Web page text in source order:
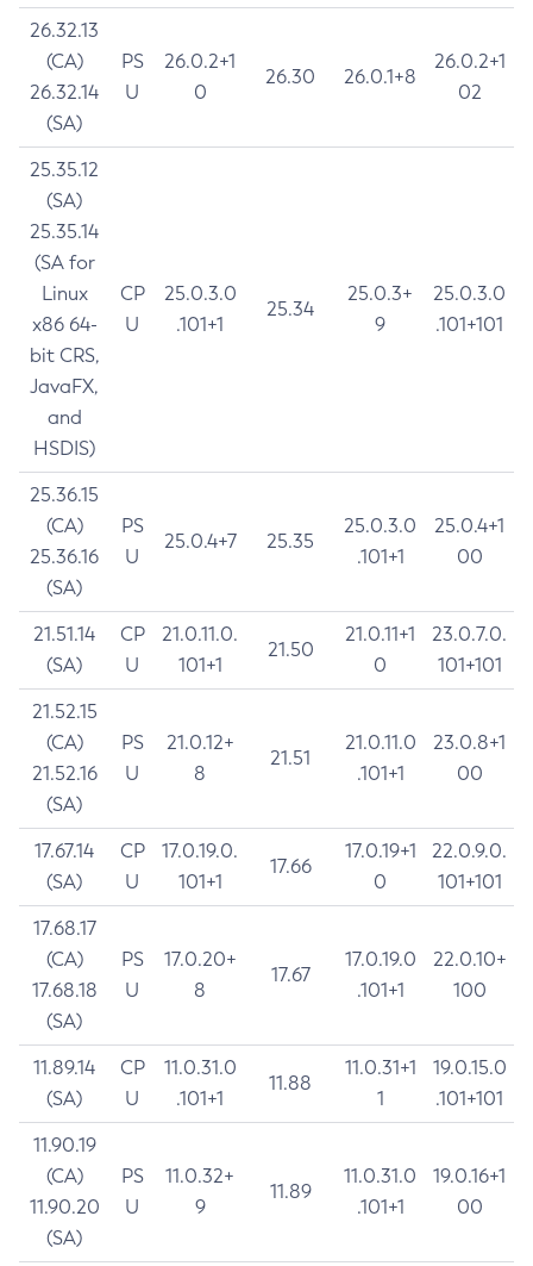
26.32.13
(CA)
26.32.14
(SA)
PS
U
26.0.2+1
0
26.30 26.0.1+8
26.0.2+1
02
25.35.12
(SA)
25.35.14
(SA for
Linux
x86 64-
bit CRS,
JavaFX,
and
HSDIS)
CP
U
25.0.3.0
.101+1
25.34
25.0.3+
9
25.0.3.0
.101+101
25.36.15
(CA)
25.36.16
(SA)
PS
U
25.0.4+7 25.35
25.0.3.0
.101+1
25.0.4+1
00
21.51.14
(SA)
CP
U
21.0.11.0.
101+1
21.50
21.0.11+1
0
23.0.7.0.
101+101
21.52.15
(CA)
21.52.16
(SA)
PS
U
21.0.12+
8
21.51
21.0.11.0
.101+1
23.0.8+1
00
17.67.14
(SA)
CP
U
17.0.19.0.
101+1
17.66
17.0.19+1
0
22.0.9.0.
101+101
17.68.17
(CA)
17.68.18
(SA)
PS
U
17.0.20+
8
17.67
17.0.19.0
.101+1
22.0.10+
100
11.89.14
(SA)
CP
U
11.0.31.0
.101+1
11.88
11.0.31+1
1
19.0.15.0
.101+101
11.90.19
(CA)
11.90.20
(SA)
PS
U
11.0.32+
9
11.89
11.0.31.0
.101+1
19.0.16+1
00